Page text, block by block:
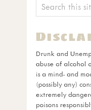
Drunk and
abuse of alcohol
is a mind- and
(possibly any)
extremely
poisons